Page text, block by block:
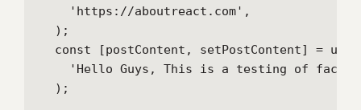
    'https://aboutreact.com',
  );
const [postContent, setPostContent] =
'Hello Guys, This is a testing of
  );